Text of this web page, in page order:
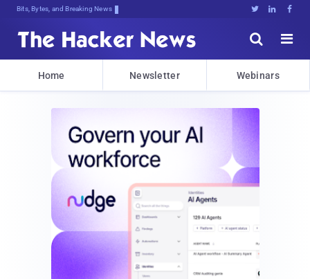
Bits, Bytes, and Breaking News   


Home Newsletter Webinars